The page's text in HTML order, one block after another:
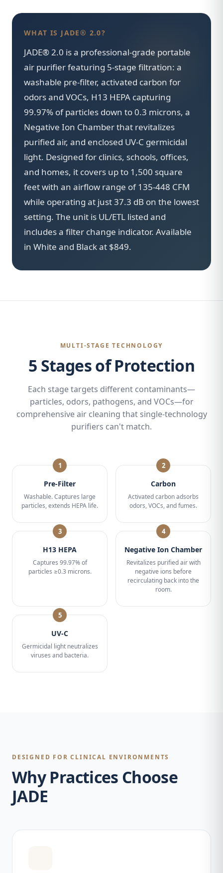
WHAT IS JADE® 2.0?
JADE® 2.0 is a professional-grade portable
air purifier featuring 5-stage filtration: a
washable pre-filter, activated carbon for
odors and VOCs, H13 HEPA capturing
99.97% of particles down to 0.3 microns, a
Negative Ion Chamber that revitalizes
purified air, and enclosed UV-C germicidal
light. Designed for clinics, schools, offices,
and homes, it covers up to 1,500 square
feet with an airflow range of 135-448 CFM
while operating at just 37.3 dB on the lowest
setting. The unit is UL/ETL listed and
includes a filter change indicator. Available
in White and Black at $849.
MULTI-STAGE TECHNOLOGY
5 Stages of Protection
Each stage targets different contaminants—
particles, odors, pathogens, and VOCs—for
comprehensive air cleaning that single-technology
purifiers can't match.
1
Pre-Filter
Washable. Captures large
particles, extends HEPA life.
2
Carbon
Activated carbon adsorbs
odors, VOCs, and fumes.
3
H13 HEPA
Captures 99.97% of
particles ≥0.3 microns.
4
Negative Ion Chamber
Revitalizes purified air with
negative ions before
recirculating back into the
room.
5
UV-C
Germicidal light neutralizes
viruses and bacteria.
DESIGNED FOR CLINICAL ENVIRONMENTS
Why Practices Choose
JADE